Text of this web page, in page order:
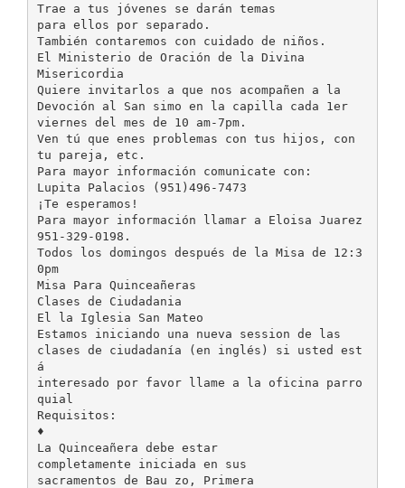
Trae a tus jóvenes se darán temas
para ellos por separado.
También contaremos con cuidado de niños.
El Ministerio de Oración de la Divina
Misericordia
Quiere invitarlos a que nos acompañen a la
Devoción al San simo en la capilla cada 1er
viernes del mes de 10 am-7pm.
Ven tú que enes problemas con tus hijos, con
tu pareja, etc.
Para mayor información comunicate con:
Lupita Palacios (951)496-7473
¡Te esperamos!
Para mayor información llamar a Eloisa Juarez
951-329-0198.
Todos los domingos después de la Misa de 12:3
0pm
Misa Para Quinceañeras
Clases de Ciudadania
El la Iglesia San Mateo
Estamos iniciando una nueva session de las
clases de ciudadanía (en inglés) si usted est
á
interesado por favor llame a la oficina parro
quial
Requisitos:
♦
La Quinceañera debe estar
completamente iniciada en sus
sacramentos de Bau zo, Primera